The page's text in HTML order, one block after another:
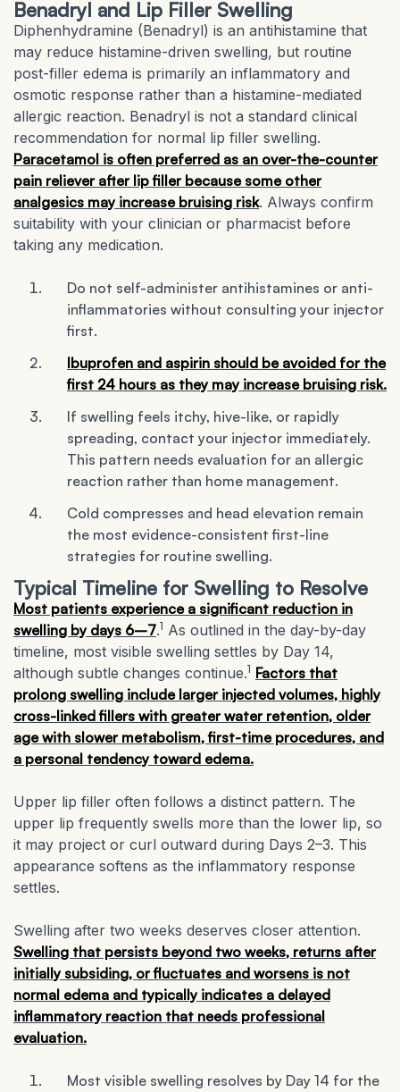
Benadryl and Lip Filler Swelling
Diphenhydramine (Benadryl) is an antihistamine that
may reduce histamine-driven swelling, but routine
post-filler edema is primarily an inflammatory and
osmotic response rather than a histamine-mediated
allergic reaction. Benadryl is not a standard clinical
recommendation for normal lip filler swelling.
Paracetamol is often preferred as an over-the-counter
pain reliever after lip filler because some other
analgesics may increase bruising risk. Always confirm
suitability with your clinician or pharmacist before
taking any medication.
Do not self-administer antihistamines or anti-
inflammatories without consulting your injector
first.
Ibuprofen and aspirin should be avoided for the
first 24 hours as they may increase bruising risk.
If swelling feels itchy, hive-like, or rapidly
spreading, contact your injector immediately.
This pattern needs evaluation for an allergic
reaction rather than home management.
Cold compresses and head elevation remain
the most evidence-consistent first-line
strategies for routine swelling.
Typical Timeline for Swelling to Resolve
Most patients experience a significant reduction in
swelling by days 6–7.1 As outlined in the day-by-day
timeline, most visible swelling settles by Day 14,
although subtle changes continue.1 Factors that
prolong swelling include larger injected volumes, highly
cross-linked fillers with greater water retention, older
age with slower metabolism, first-time procedures, and
a personal tendency toward edema.
Upper lip filler often follows a distinct pattern. The
upper lip frequently swells more than the lower lip, so
it may project or curl outward during Days 2–3. This
appearance softens as the inflammatory response
settles.
Swelling after two weeks deserves closer attention.
Swelling that persists beyond two weeks, returns after
initially subsiding, or fluctuates and worsens is not
normal edema and typically indicates a delayed
inflammatory reaction that needs professional
evaluation.
Most visible swelling resolves by Day 14 for the